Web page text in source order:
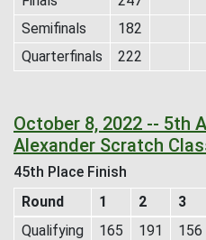
Semifinals
182
Quarterfinals
222
October 8, 2022 -- 5th
Alexander Scratch
45th Place Finish
Round
1 2 3
Qualifying
165 191 156